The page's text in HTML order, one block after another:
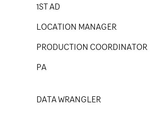
1ST AD
LOCATION MANAGER
PRODUCTION COORDINATOR
PA
DATA WRANGLER